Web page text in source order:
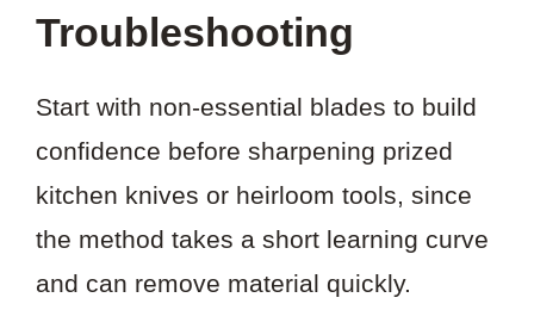
Troubleshooting
Start with non-essential blades to build
confidence before sharpening prized
kitchen knives or heirloom tools, since
the method takes a short learning curve
and can remove material quickly.